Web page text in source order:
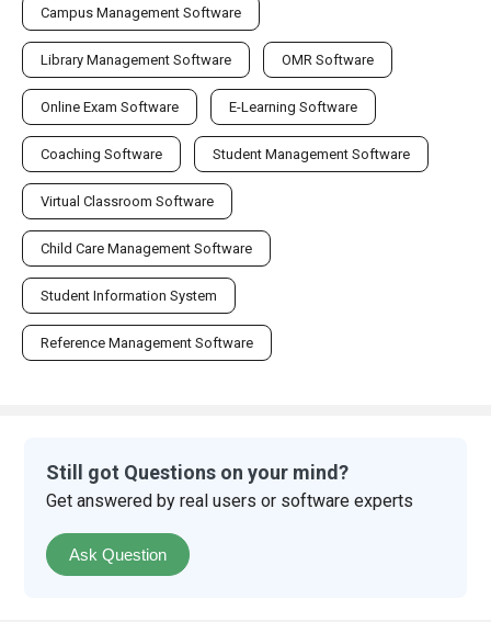
Campus Management Software
Library Management Software OMR Software
Online Exam Software E-Learning Software
Coaching Software Student Management Software
Virtual Classroom Software
Child Care Management Software
Student Information System
Reference Management Software
Still got Questions on your mind?
Get answered by real users or software experts
Ask Question